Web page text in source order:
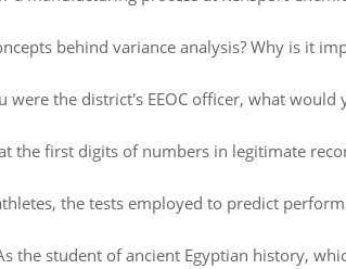
behind variance analysis? Why is it
were the district's EEOC officer, what
the first digits of numbers in legitimate
the tests employed to predict
the student of ancient Egyptian history,